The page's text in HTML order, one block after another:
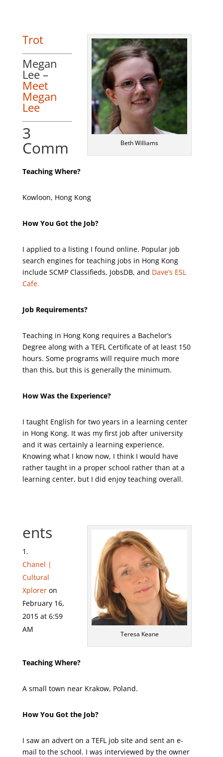
Beth Williams
Teaching Where?
Kowloon, Hong Kong
How You Got the Job?
I applied to a listing I found online. Popular job
search engines for teaching jobs in Hong Kong
include SCMP Classifieds, JobsDB, and Dave’s ESL
Cafe.
Job Requirements?
Teaching in Hong Kong requires a Bachelor’s
Degree along with a TEFL Certificate of at least 150
hours. Some programs will require much more
than this, but this is generally the minimum.
How Was the Experience?
I taught English for two years in a learning center
in Hong Kong. It was my first job after university
and it was certainly a learning experience.
Knowing what I know now, I think I would have
rather taught in a proper school rather than at a
learning center, but I did enjoy teaching overall.
Teresa Keane
Teaching Where?
A small town near Krakow, Poland.
How You Got the Job?
I saw an advert on a TEFL job site and sent an e-
mail to the school. I was interviewed by the owner
Trot
Megan
Lee –
Meet
Megan
Lee
3
Comm
ents
Chanel |
Cultural
Xplorer on
February 16,
2015 at 6:59
AM